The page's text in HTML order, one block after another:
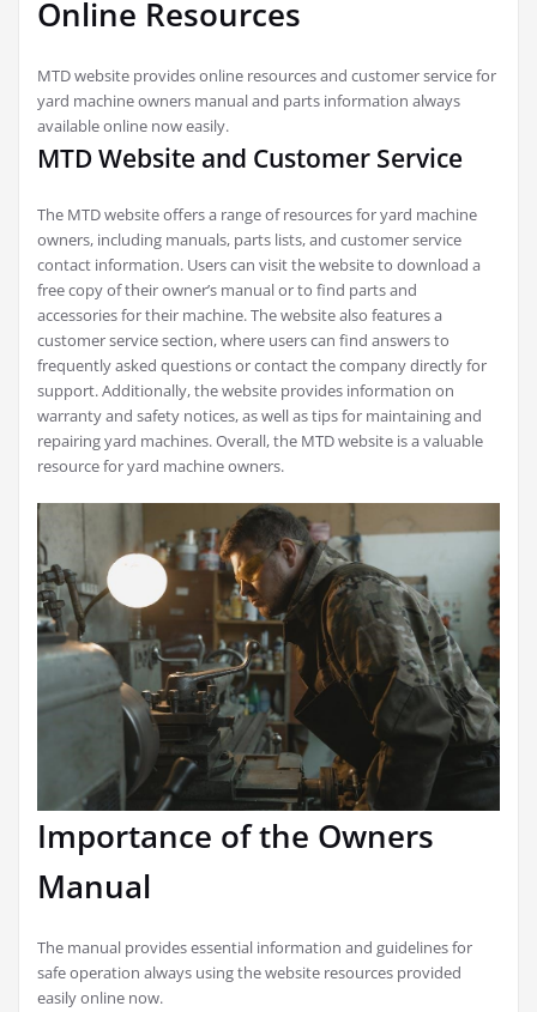
Online Resources
MTD website provides online resources and customer service for
yard machine owners manual and parts information always
available online now easily.
MTD Website and Customer Service
The MTD website offers a range of resources for yard machine
owners, including manuals, parts lists, and customer service
contact information. Users can visit the website to download a
free copy of their owner’s manual or to find parts and
accessories for their machine. The website also features a
customer service section, where users can find answers to
frequently asked questions or contact the company directly for
support. Additionally, the website provides information on
warranty and safety notices, as well as tips for maintaining and
repairing yard machines. Overall, the MTD website is a valuable
resource for yard machine owners.
Importance of the Owners
Manual
The manual provides essential information and guidelines for
safe operation always using the website resources provided
easily online now.